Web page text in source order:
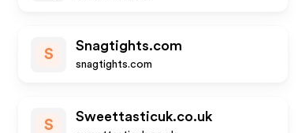
S
Snagtights.com
snagtights.com
S
Sweettasticuk.co.uk